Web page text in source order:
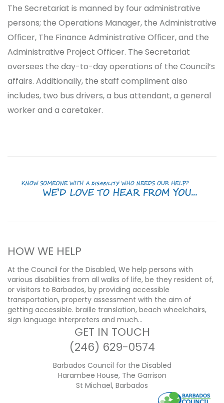
The Secretariat is manned by four administrative
persons; the Operations Manager, the Administrative
Officer, The Finance Administrative Officer, and the
Administrative Project Officer. The Secretariat
oversees the day-to-day operations of the Council’s
affairs. Additionally, the staff compliment also
includes, two bus drivers, a bus attendant, a general
worker and a caretaker.
HOW WE HELP
At the Council for the Disabled, We help persons with
various disabilities from all walks of life, be they resident of,
or visitors to Barbados, by providing accessible
transportation, property assessment with the aim of
getting accessible. braille translation, beach wheelchairs,
sign language interpreters and much…
GET IN TOUCH
(246) 629-0574
Barbados Council for the Disabled
Harambee House, The Garrison
St Michael, Barbados